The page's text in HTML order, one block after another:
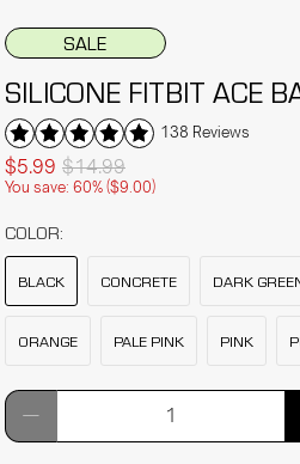
SALE
SILICONE FITBIT ACE
138 Reviews
$5.99 $14.99
You save: 60% ($9.00)
COLOR:
BLACK CONCRETE DARK
ORANGE PALE PINK PINK
Qty